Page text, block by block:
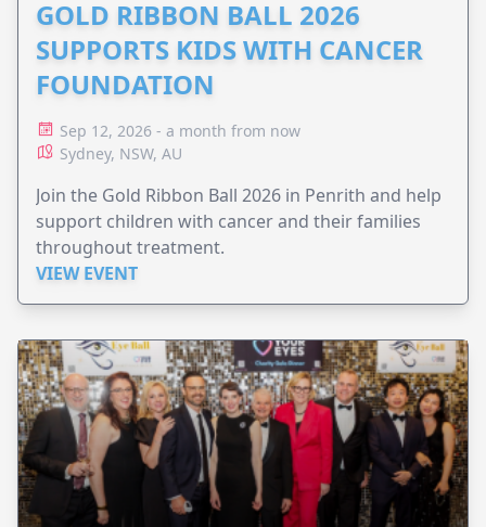
GOLD RIBBON BALL 2026
SUPPORTS KIDS WITH CANCER
FOUNDATION
Sep 12, 2026 - a month from now
Sydney, NSW, AU
Join the Gold Ribbon Ball 2026 in Penrith and help
support children with cancer and their families
throughout treatment.
VIEW EVENT